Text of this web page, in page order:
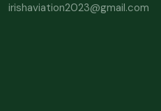
irishaviation2023@gmail.com